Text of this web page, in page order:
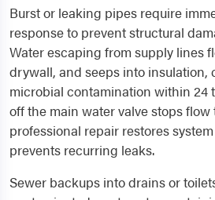
Burst or leaking pipes require
response to prevent structural
Water escaping from supply lines
drywall, and seeps into
microbial contamination within 24
off the main water valve stops
professional repair restores
prevents recurring leaks.
Sewer backups into drains or